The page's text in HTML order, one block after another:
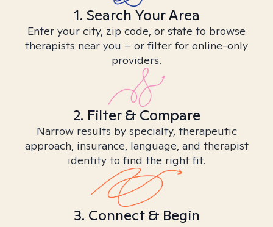
1. Search Your Area
Enter your city, zip code, or state to browse
therapists near you – or filter for online-only
providers.
2. Filter & Compare
Narrow results by specialty, therapeutic
approach, insurance, language, and therapist
identity to find the right fit.
3. Connect & Begin